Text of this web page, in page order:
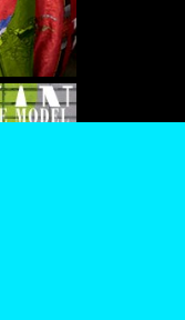
AND THIRD PARTIES USING
TRACKER